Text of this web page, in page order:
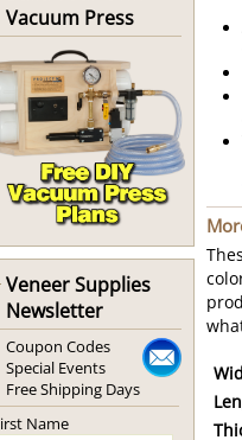
Vacuum Press
Veneer Supplies
Newsletter
Coupon Codes
Special Events
Free Shipping Days
Name